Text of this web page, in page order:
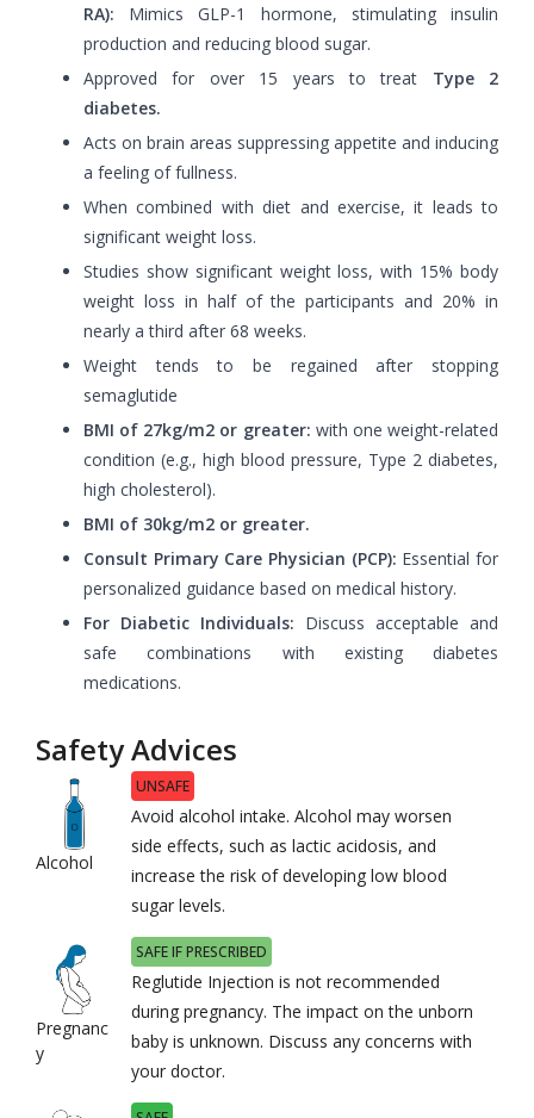
RA): Mimics GLP-1 hormone, stimulating insulin
production and reducing blood sugar.
Approved for over 15 years to treat Type 2
diabetes.
Acts on brain areas suppressing appetite and inducing
a feeling of fullness.
When combined with diet and exercise, it leads to
significant weight loss.
Studies show significant weight loss, with 15% body
weight loss in half of the participants and 20% in
nearly a third after 68 weeks.
Weight tends to be regained after stopping
semaglutide
BMI of 27kg/m2 or greater: with one weight-related
condition (e.g., high blood pressure, Type 2 diabetes,
high cholesterol).
BMI of 30kg/m2 or greater.
Consult Primary Care Physician (PCP): Essential for
personalized guidance based on medical history.
For Diabetic Individuals: Discuss acceptable and
safe combinations with existing diabetes
medications.
Safety Advices
Alcohol
UNSAFE
Avoid alcohol intake. Alcohol may worsen
side effects, such as lactic acidosis, and
increase the risk of developing low blood
sugar levels.
Pregnanc
y
SAFE IF PRESCRIBED
Reglutide Injection is not recommended
during pregnancy. The impact on the unborn
baby is unknown. Discuss any concerns with
your doctor.